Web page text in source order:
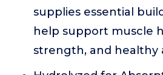
supplies essential
help support muscle
strength, and healthy